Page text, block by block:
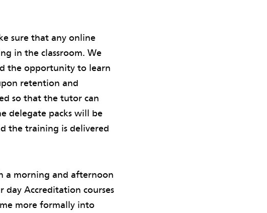
sure that any online
in the classroom. We
the opportunity to learn
retention and
so that the tutor can
delegate packs will be
the training is delivered
a morning and afternoon
day Accreditation courses
more formally into